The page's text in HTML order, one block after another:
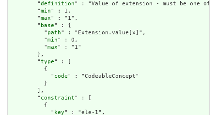
        "
definition" : "Value of extension - must be one
        "
min" : 1,
        "
max" : "1",
        "
base" : {
          "
path" : "Extension.value[x]",
          "
min" : 0,
          "
max" : "1"
        },
        "
type" : [
          {
            "
code" : "CodeableConcept"
          }
        ],
        "
constraint" : [
          {
            "
key" : "ele-1",